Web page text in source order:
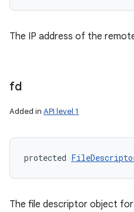
The IP address of the
fd
Added in API level 1
protected
The file descriptor object